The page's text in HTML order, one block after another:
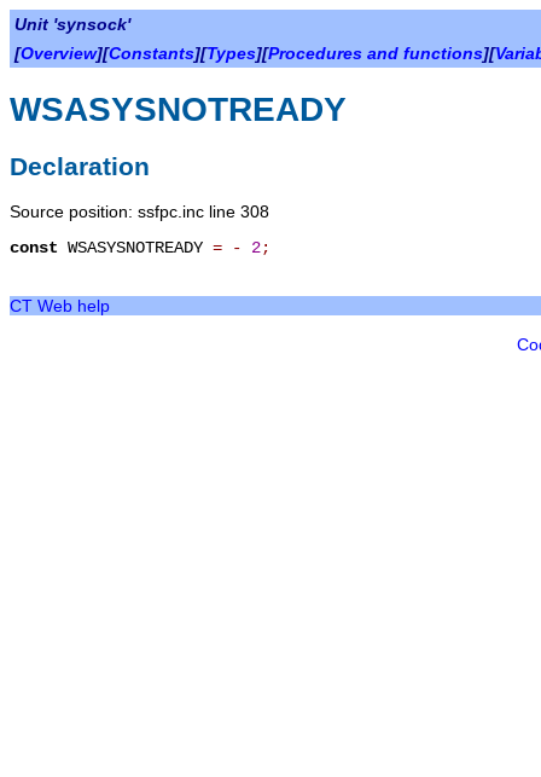
Unit 'synsock'
[Overview][Constants][Types][Procedures and functions][
WSASYSNOTREADY
Declaration
Source position: ssfpc.inc line 308
const WSASYSNOTREADY = - 2;
CT Web help